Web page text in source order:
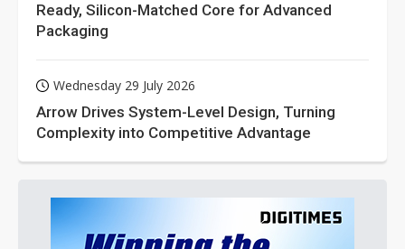
Ready, Silicon-Matched Core for Advanced
Packaging
Wednesday 29 July 2026
Arrow Drives System-Level Design, Turning
Complexity into Competitive Advantage